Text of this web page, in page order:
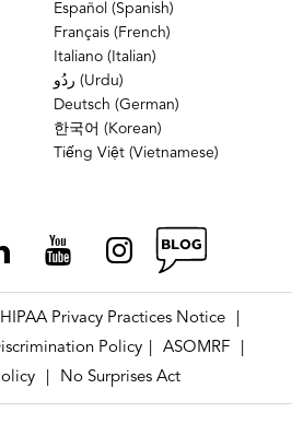
Español (Spanish)
Français (French)
Italiano (Italian)
ردُو (Urdu)
Deutsch (German)
한국어 (Korean)
Tiếng Việt (Vietnamese)
HIPAA Privacy Practices Notice
Policy
ASOMRF
No Surprises Act